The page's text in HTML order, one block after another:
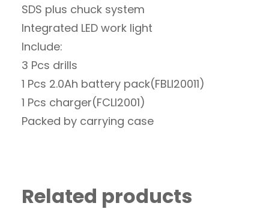
SDS plus chuck system
Integrated LED work light
Include:
3 Pcs drills
1 Pcs 2.0Ah battery pack(FBLI20011)
1 Pcs charger(FCLI2001)
Packed by carrying case
Related products